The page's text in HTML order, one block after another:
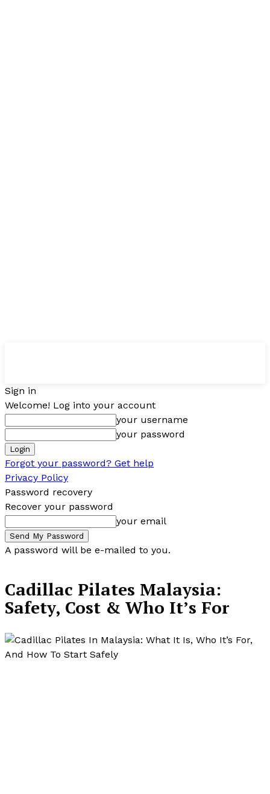
Sign in
Welcome! Log into your account
your username
your password
Forgot your password? Get help
Privacy Policy
Password recovery
Recover your password
your email
A password will be e-mailed to you.
Cadillac Pilates Malaysia:
Safety, Cost & Who It’s For